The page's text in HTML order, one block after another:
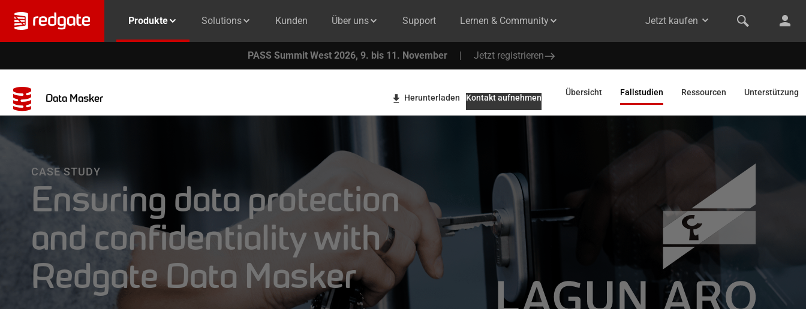
Produkte Solutions Kunden Über uns Support Lernen & Community Jetzt kaufen
PASS Summit West 2026, 9. bis 11. November | Jetzt registrieren
Data Masker Übersicht Fallstudien Ressourcen Unterstützung
Herunterladen Kontakt aufnehmen
CASE STUDY
Ensuring data protection
and confidentiality with
Redgate Data Masker